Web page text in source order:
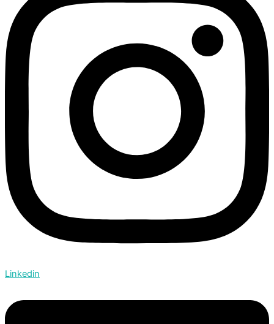
Linkedin